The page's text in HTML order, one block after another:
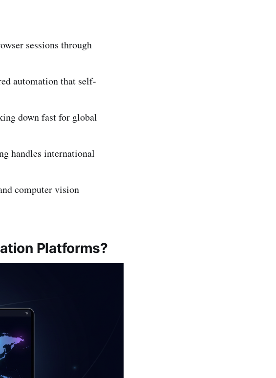
sessions through
automation that self-
down fast for global
handles international
computer vision
Platforms?